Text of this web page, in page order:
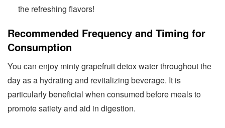
the refreshing flavors!
Recommended Frequency and Timing for
Consumption
You can enjoy minty grapefruit detox water throughout the
day as a hydrating and revitalizing beverage. It is
particularly beneficial when consumed before meals to
promote satiety and aid in digestion.